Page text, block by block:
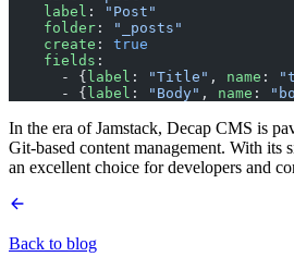
    label
:
"Post"
    folder
:
"_posts"
    create
: true
    fields
:
      - {
label : "Title" , name :
      - {
label : "Body" , name :
In the era of Jamstack, Decap CMS is
Git-based content management. With its
an excellent choice for developers and
Back to blog